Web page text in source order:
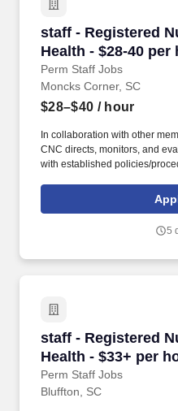
staff - Registered
Health - $28-40 per
Perm Staff Jobs
staff - Registered
Moncks Corner, SC
$28–$40 / hour
In collaboration with other
CNC directs, monitors, and
with established policies/
vision/mission/values to
experience and clinical
vision benefits, life and
5
staff - Registered
Health - $33+ per
Perm Staff Jobs
staff - Registered
Bluffton, SC